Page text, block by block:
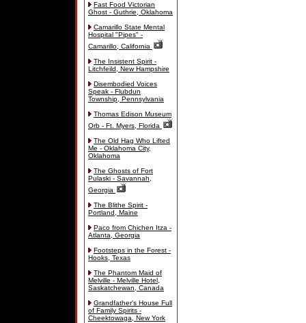
Fast Food Victorian
Ghost - Guthrie, Oklahoma
Camarillo State Mental
Hospital "Pipes" -
Camarillo, California
The Insistent Spirit -
Litchfeild, New Hampshire
Disembodied Voices
Speak - Flubdun
Township, Pennsylvania
Thomas Edison Museum
Orb - Ft. Myers, Florida
The Old Hag Who Lifted
Me - Oklahoma City,
Oklahoma
The Ghosts of Fort
Pulaski - Savannah,
Georgia
The Blithe Spirit -
Portland, Maine
Paco from Chichen Itza -
Atlanta, Georgia
Footsteps in the Forest -
Hooks, Texas
The Phantom Maid of
Melville - Melville Hotel,
Saskatchewan, Canada
Grandfather's House Full
of Family Spirits -
Cheektowaga, New York